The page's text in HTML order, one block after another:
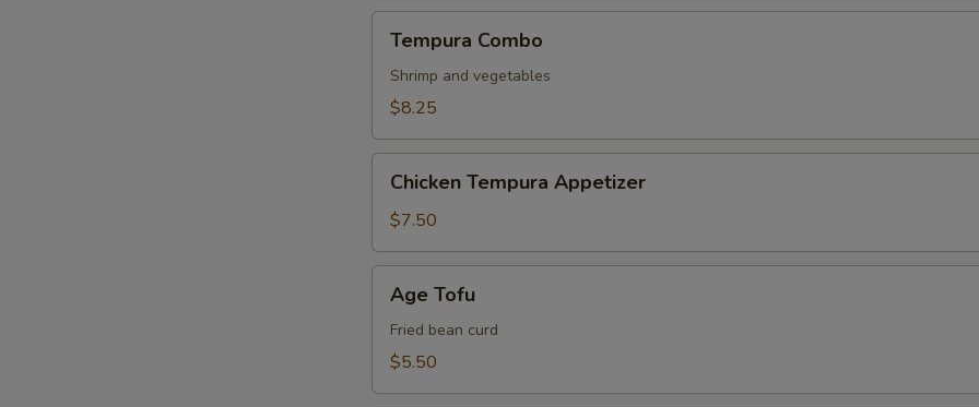
Combo
Tempura Combo
Shrimp and vegetables
$8.25
Tempura
Appetizer
Chicken Tempura Appetizer
$7.50
Tofu
Age Tofu
Fried bean curd
$5.50